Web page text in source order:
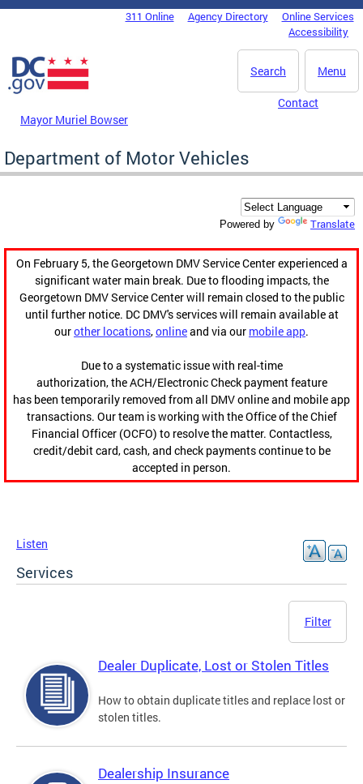
Skip to main content
DC Agency Top Menu311 Online Agency Directory
Online Services
Accessibility
Menu
Search
Mayor Muriel Bowser
Contact
Department of Motor Vehicles
Powered by Translate
On February 5, the Georgetown DMV Service Center experienced a
significant water main break. Due to flooding impacts, the
Georgetown DMV Service Center will remain closed to the public
until further notice. DC DMV's services will remain available at
ourother locations,onlineand via our mobile app.
Due to a systematic issue with real-time
authorization, the ACH/Electronic Check payment feature
has been temporarily removed from all DMV online and mobile app
transactions. Our team is working with the Office of the Chief
Financial Officer (OCFO) to resolve the matter. Contactless,
credit/debit card, cash, and check payments continue to be
accepted in person.
Listen
Services
Filter
Dealer Duplicate, Lost or Stolen Titles
How to obtain duplicate titles and replace lost or
stolen titles.
Dealership Insurance